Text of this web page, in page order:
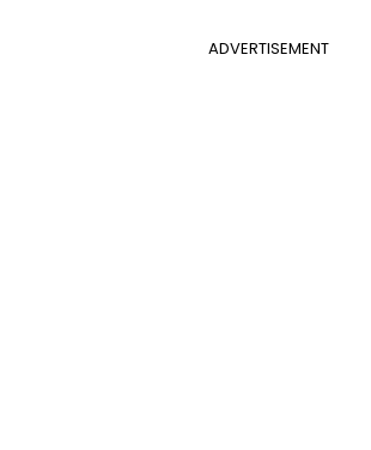
ADVERTISEMENT